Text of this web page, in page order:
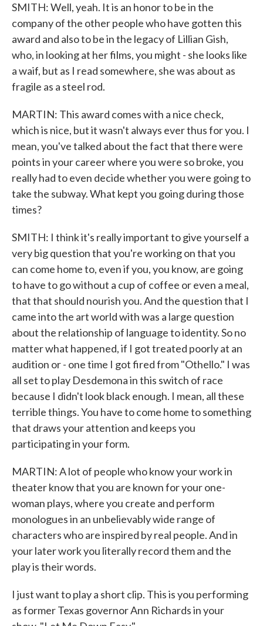
SMITH: Well, yeah. It is an honor to be in the
company of the other people who have gotten this
award and also to be in the legacy of Lillian Gish,
who, in looking at her films, you might - she looks like
a waif, but as I read somewhere, she was about as
fragile as a steel rod.
MARTIN: This award comes with a nice check,
which is nice, but it wasn't always ever thus for you. I
mean, you've talked about the fact that there were
points in your career where you were so broke, you
really had to even decide whether you were going to
take the subway. What kept you going during those
times?
SMITH: I think it's really important to give yourself a
very big question that you're working on that you
can come home to, even if you, you know, are going
to have to go without a cup of coffee or even a meal,
that that should nourish you. And the question that I
came into the art world with was a large question
about the relationship of language to identity. So no
matter what happened, if I got treated poorly at an
audition or - one time I got fired from "Othello." I was
all set to play Desdemona in this switch of race
because I didn't look black enough. I mean, all these
terrible things. You have to come home to something
that draws your attention and keeps you
participating in your form.
MARTIN: A lot of people who know your work in
theater know that you are known for your one-
woman plays, where you create and perform
monologues in an unbelievably wide range of
characters who are inspired by real people. And in
your later work you literally record them and the
play is their words.
I just want to play a short clip. This is you performing
as former Texas governor Ann Richards in your